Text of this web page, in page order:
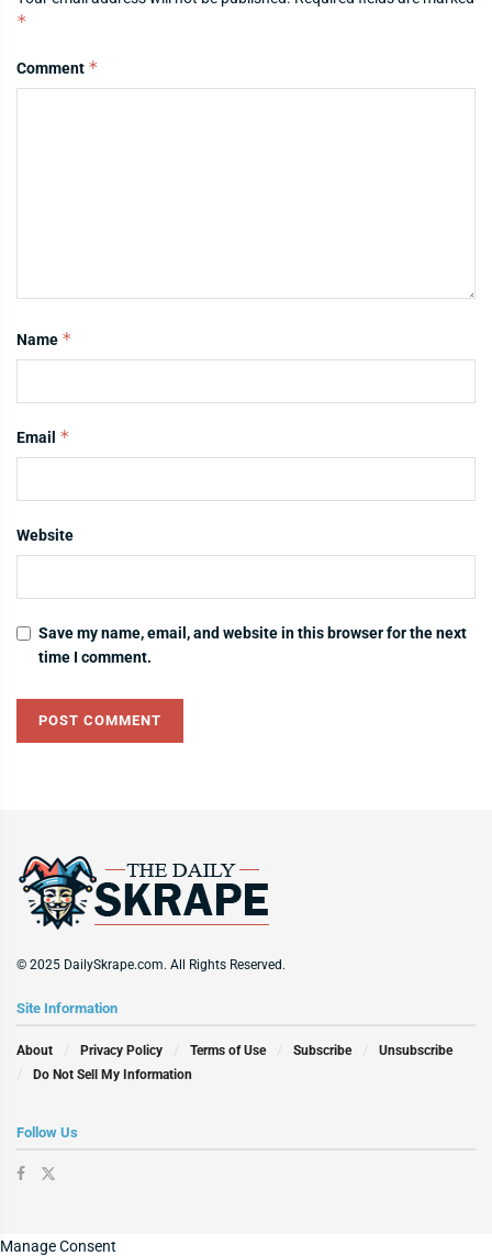
*
Comment *
Name *
Email *
Website
Save my name, email, and website in this browser for the next
time I comment.
© 2025 DailySkrape.com. All Rights Reserved.
Site Information
About Privacy Policy Terms of Use Subscribe
Unsubscribe
Do Not Sell My Information
Follow Us
Manage Consent